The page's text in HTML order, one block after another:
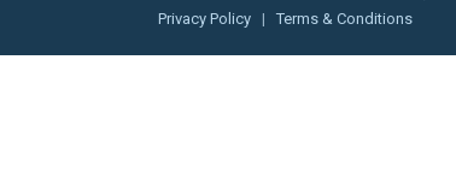
Privacy Policy
| Terms & Conditions